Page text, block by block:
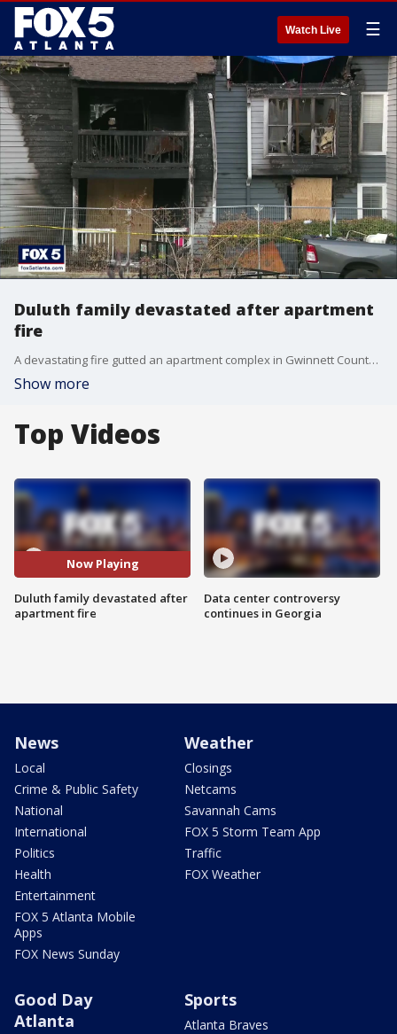
Watch Live ☰
Duluth family devastated after apartment
fire
A devastating fire gutted an apartment complex in Gwinnett County last week. Two sisters had to jump from their second-floor balcony to escape the flames. Those two sisters lost nearly everything in the fire. The community is doing what it does best in times of tragedy by lending a helping hand.
Show more
Top Videos
Now Playing
Duluth family devastated after
apartment fire
Data center controversy
continues in Georgia
News
Local
Crime & Public Safety
National
International
Politics
Health
Entertainment
FOX 5 Atlanta Mobile
Apps
FOX News Sunday
Weather
Closings
Netcams
Savannah Cams
FOX 5 Storm Team App
Traffic
FOX Weather
Good Day
Atlanta
Sports
Atlanta Braves